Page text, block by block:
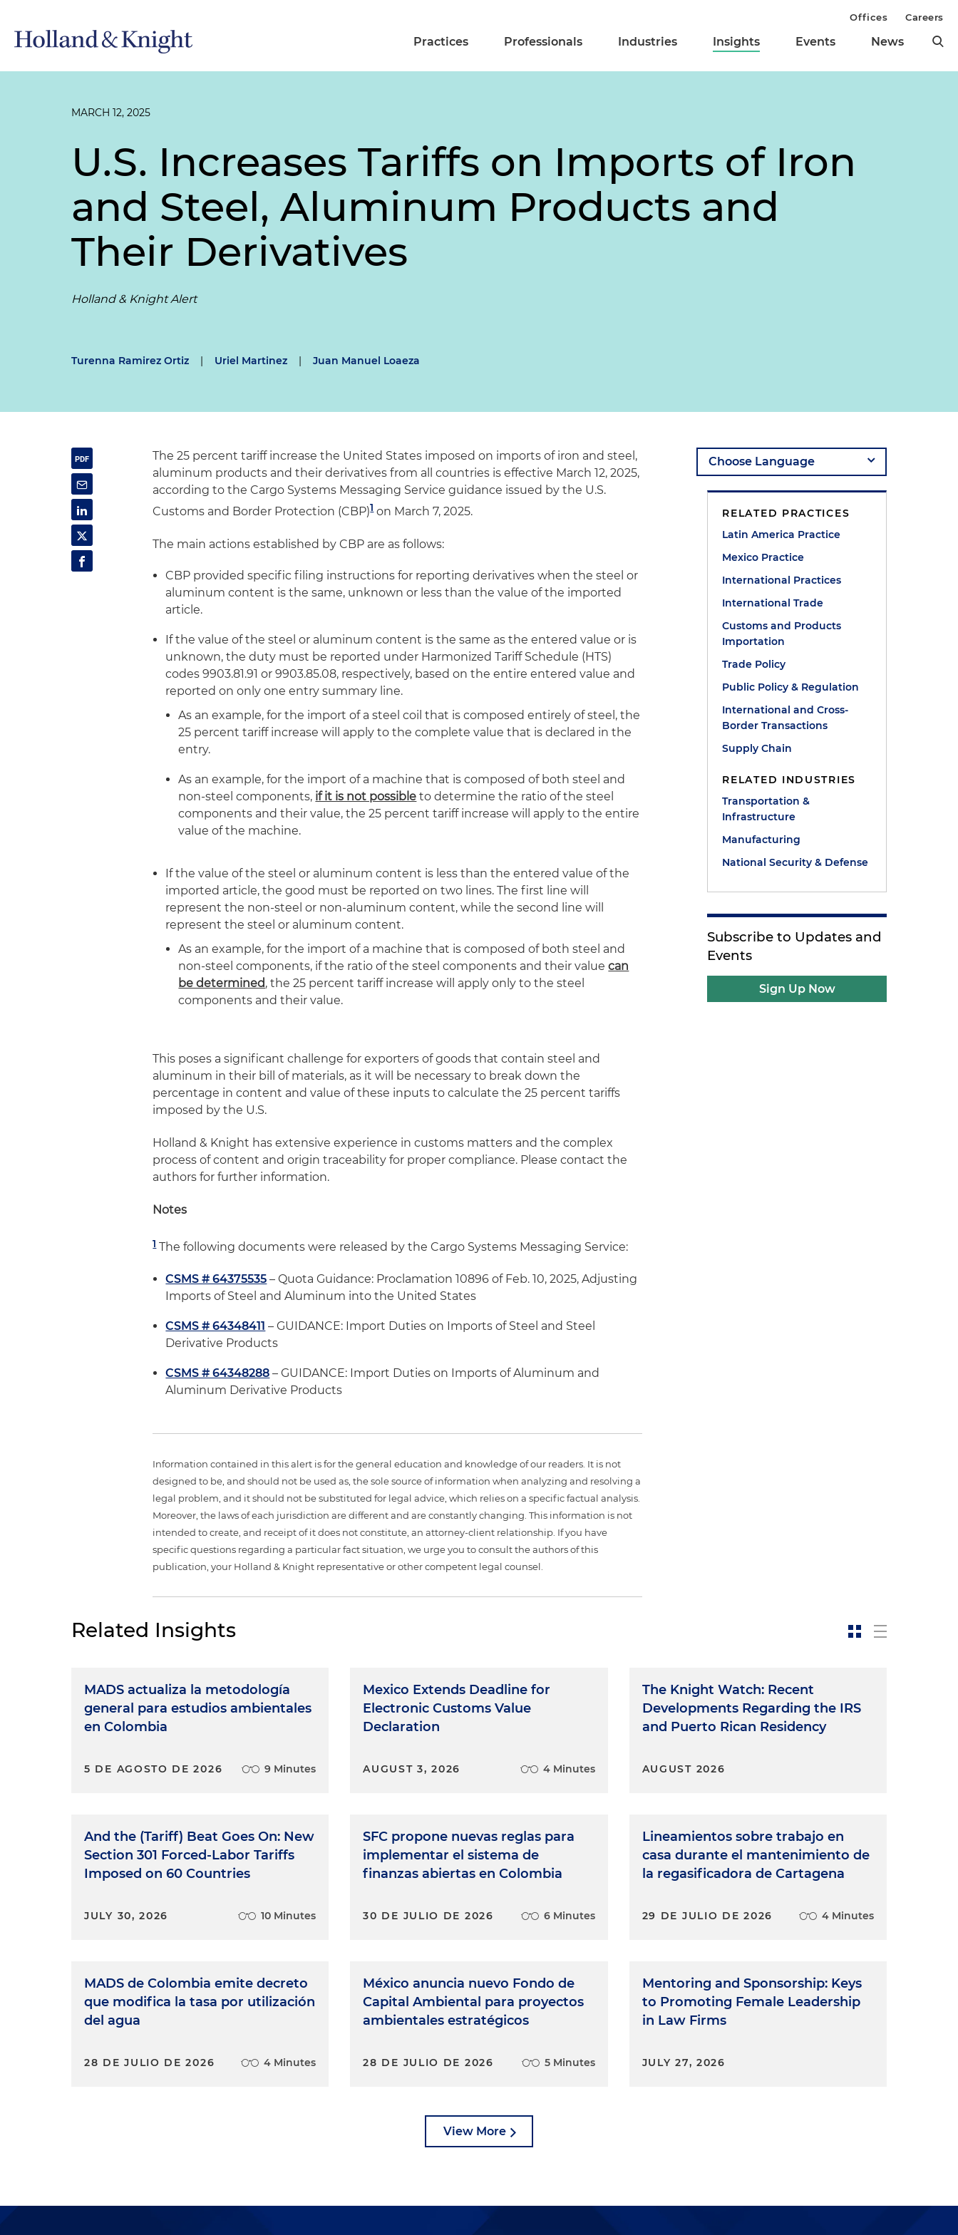
Practices Professionals Industries Insights Events News
Offices Careers
MARCH 12, 2025
U.S. Increases Tariffs on Imports of Iron
and Steel, Aluminum Products and
Their Derivatives
Holland & Knight Alert
Turenna Ramirez Ortiz | Uriel Martinez | Juan Manuel Loaeza
The 25 percent tariff increase the United States imposed on imports of iron and steel,
aluminum products and their derivatives from all countries is effective March 12, 2025,
according to the Cargo Systems Messaging Service guidance issued by the U.S.
Customs and Border Protection (CBP)1on March 7, 2025.
The main actions established by CBP are as follows:
CBP provided specific filing instructions for reporting derivatives when the steel or
aluminum content is the same, unknown or less than the value of the imported
article.
If the value of the steel or aluminum content is the same as the entered value or is
unknown, the duty must be reported under Harmonized Tariff Schedule (HTS)
codes 9903.81.91 or 9903.85.08, respectively, based on the entire entered value and
reported on only one entry summary line.
As an example, for the import of a steel coil that is composed entirely of steel, the
25 percent tariff increase will apply to the complete value that is declared in the
entry.
As an example, for the import of a machine that is composed of both steel and
non-steel components, if it is not possible to determine the ratio of the steel
components and their value, the 25 percent tariff increase will apply to the entire
value of the machine.
If the value of the steel or aluminum content is less than the entered value of the
imported article, the good must be reported on two lines. The first line will
represent the non-steel or non-aluminum content, while the second line will
represent the steel or aluminum content.
As an example, for the import of a machine that is composed of both steel and
non-steel components, if the ratio of the steel components and their valuecan
be determined, the 25 percent tariff increase will apply only to the steel
components and their value.
This poses a significant challenge for exporters of goods that contain steel and
aluminum in their bill of materials, as it will be necessary to break down the
percentage in content and value of these inputs to calculate the 25 percent tariffs
imposed by the U.S.
Holland & Knight has extensive experience in customs matters and the complex
process of content and origin traceability for proper compliance. Please contact the
authors for further information.
Notes
1The following documents were released by the Cargo Systems Messaging Service:
CSMS # 64375535 – Quota Guidance: Proclamation 10896 of Feb. 10, 2025, Adjusting
Imports of Steel and Aluminum into the United States
CSMS # 64348411 – GUIDANCE: Import Duties on Imports of Steel and Steel
Derivative Products
CSMS # 64348288 – GUIDANCE: Import Duties on Imports of Aluminum and
Aluminum Derivative Products
Information contained in this alert is for the general education and knowledge of our readers. It is not
designed to be, and should not be used as, the sole source of information when analyzing and resolving a
legal problem, and it should not be substituted for legal advice, which relies on a specific factual analysis.
Moreover, the laws of each jurisdiction are different and are constantly changing. This information is not
intended to create, and receipt of it does not constitute, an attorney-client relationship. If you have
specific questions regarding a particular fact situation, we urge you to consult the authors of this
publication, your Holland & Knight representative or other competent legal counsel.
RELATED PRACTICES
Latin America Practice
Mexico Practice
International Practices
International Trade
Customs and Products
Importation
Trade Policy
Public Policy & Regulation
International and Cross-
Border Transactions
Supply Chain
RELATED INDUSTRIES
Transportation &
Infrastructure
Manufacturing
National Security & Defense
Subscribe to Updates and
Events
Sign Up Now
Related Insights
MADS actualiza la metodología
general para estudios ambientales
en Colombia
5 DE AGOSTO DE 2026 9 Minutes
And the (Tariff) Beat Goes On: New
Section 301 Forced-Labor Tariffs
Imposed on 60 Countries
JULY 30, 2026 10 Minutes
MADS de Colombia emite decreto
que modifica la tasa por utilización
del agua
28 DE JULIO DE 2026 4 Minutes
Mexico Extends Deadline for
Electronic Customs Value
Declaration
AUGUST 3, 2026 4 Minutes
SFC propone nuevas reglas para
implementar el sistema de
finanzas abiertas en Colombia
30 DE JULIO DE 2026 6 Minutes
México anuncia nuevo Fondo de
Capital Ambiental para proyectos
ambientales estratégicos
28 DE JULIO DE 2026 5 Minutes
The Knight Watch: Recent
Developments Regarding the IRS
and Puerto Rican Residency
AUGUST 2026
Lineamientos sobre trabajo en
casa durante el mantenimiento de
la regasificadora de Cartagena
29 DE JULIO DE 2026 4 Minutes
Mentoring and Sponsorship: Keys
to Promoting Female Leadership
in Law Firms
JULY 27, 2026
View More